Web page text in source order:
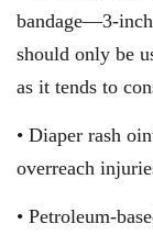
bandage—3-
should only be
as it tends to
• Diaper rash
overreach
• Petroleum-